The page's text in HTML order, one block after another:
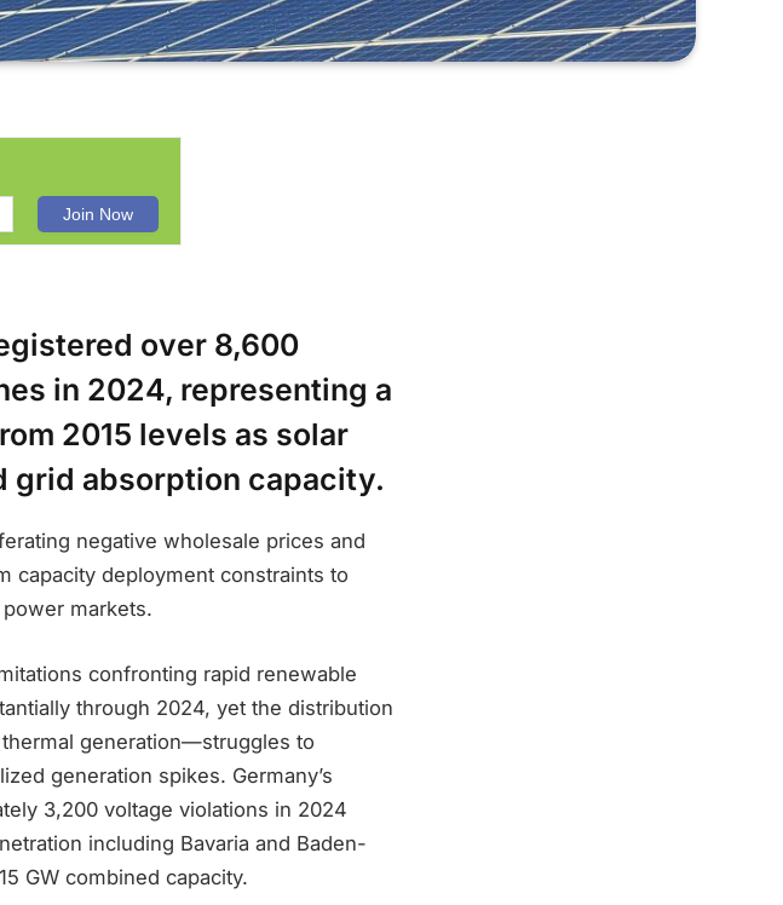
over 8,600
in 2024, representing a
2015 levels as solar
grid absorption capacity.
negative wholesale prices and
capacity deployment constraints to
markets.
confronting rapid renewable
through 2024, yet the distribution
generation—struggles to
generation spikes. Germany’s
3,200 voltage violations in 2024
including Bavaria and Baden-
GW combined capacity.